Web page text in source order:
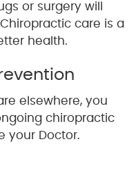
or surgery will
care is a
health.
elsewhere, you
chiropractic
your Doctor.